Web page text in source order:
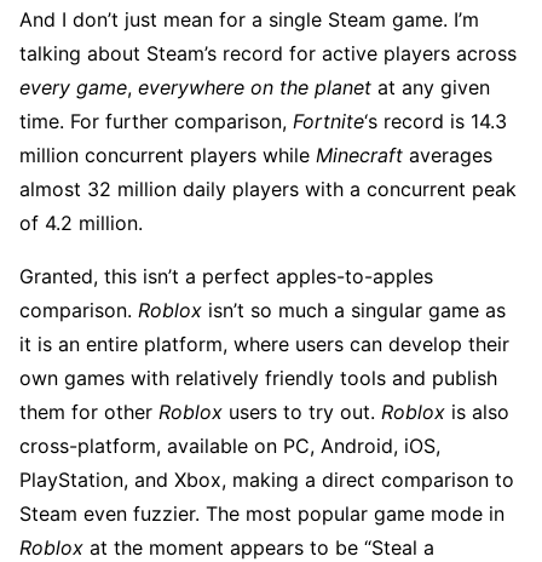
And I don’t just mean for a single Steam game. I’m
talking about Steam’s record for active players across
every game, everywhere on the planet at any given
time. For further comparison, Fortnite‘s record is 14.3
million concurrent players while Minecraft averages
almost 32 million daily players with a concurrent peak
of 4.2 million.
Granted, this isn’t a perfect apples-to-apples
comparison. Roblox isn’t so much a singular game as
it is an entire platform, where users can develop their
own games with relatively friendly tools and publish
them for other Roblox users to try out. Roblox is also
cross-platform, available on PC, Android, iOS,
PlayStation, and Xbox, making a direct comparison to
Steam even fuzzier. The most popular game mode in
Roblox at the moment appears to be “Steal a